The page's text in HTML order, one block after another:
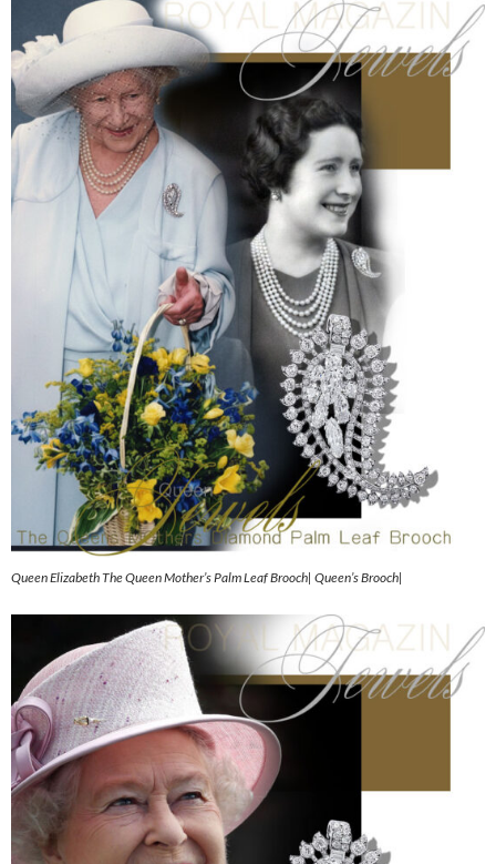
Queen Elizabeth The Queen Mother’s Palm Leaf Brooch| Queen’s Brooch|